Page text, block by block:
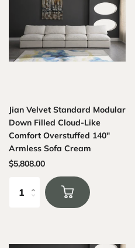
Jian Velvet Standard Modular
Down Filled Cloud-Like
Comfort Overstuffed 140"
Armless Sofa Cream
$5,808.00